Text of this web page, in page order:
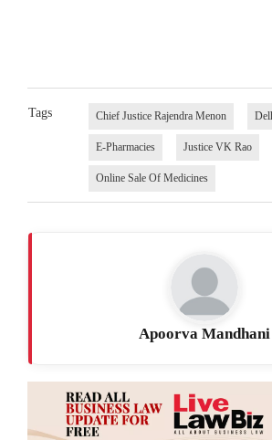
Tags Chief Justice Rajendra Menon
E-Pharmacies Justice VK Rao
Online Sale Of Medicines
Apoorva Mandhani